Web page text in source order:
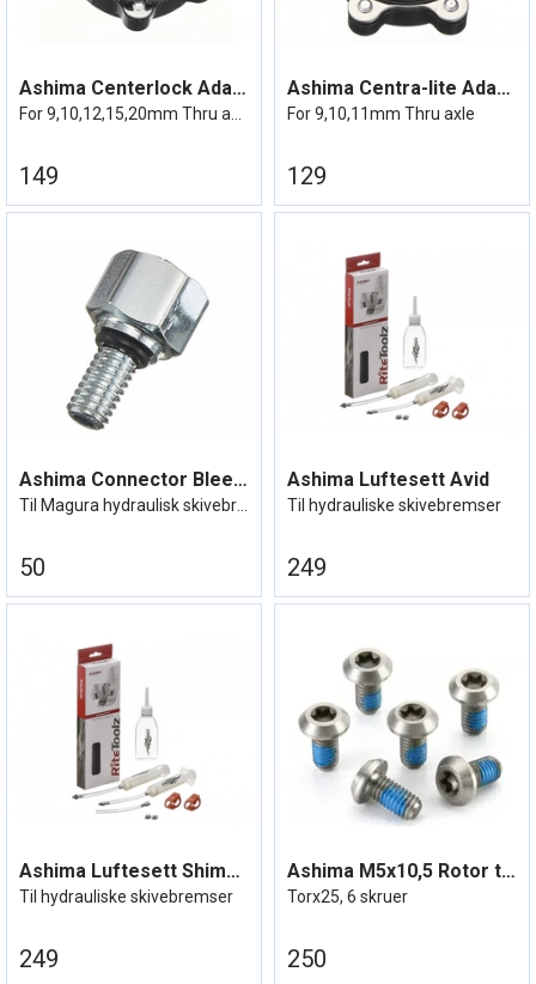
Ashima Centerlock Adapter Lightweight
149
Ashima Centra-lite Adapter 23g
For 9,10,11mm Thru axle
129
Ashima Connector Bleeding Kit Magura
50
Ashima Luftesett Avid
Til hydrauliske skivebremser
249
Ashima Luftesett Shimano
Til hydrauliske skivebremser
249
Ashima M5x10,5 Rotor titanbolter
Torx25, 6 skruer
250